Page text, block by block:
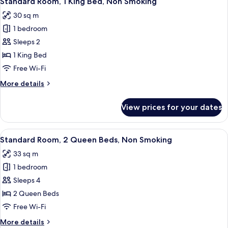
Smoking
all
photos
for
Standard
Room,
1
Bed,
30 sq m
1 bedroom
Sleeps 2
1 King Bed
Free Wi-Fi
More details
More
Room,
King
Non
Smoking
View prices for your dates
View
all
photos
for
Standard
Room,
2
A hotel room with two beds, a
5
Standard Room, 2 Queen Beds, Non Smoking
33 sq m
1 bedroom
Sleeps 4
2 Queen Beds
Free Wi-Fi
More details
More